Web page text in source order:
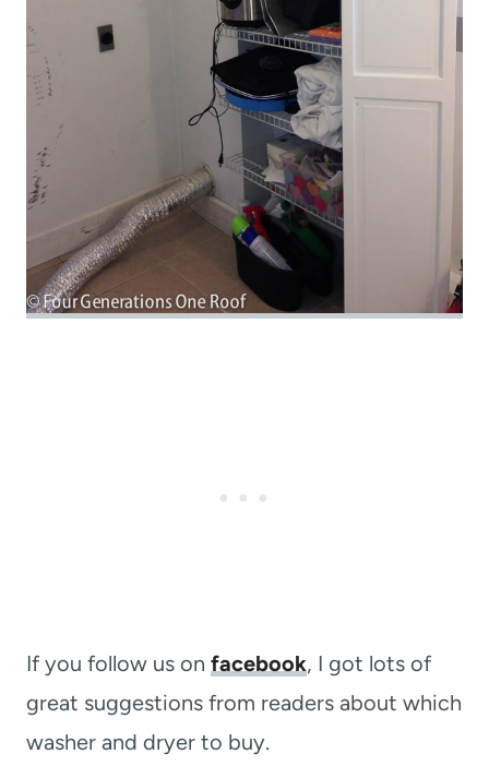
If you follow us on facebook, I got lots of
great suggestions from readers about which
washer and dryer to buy.